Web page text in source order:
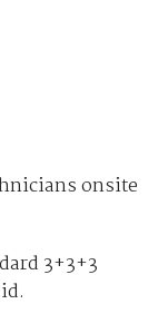
onsite
3+3+3